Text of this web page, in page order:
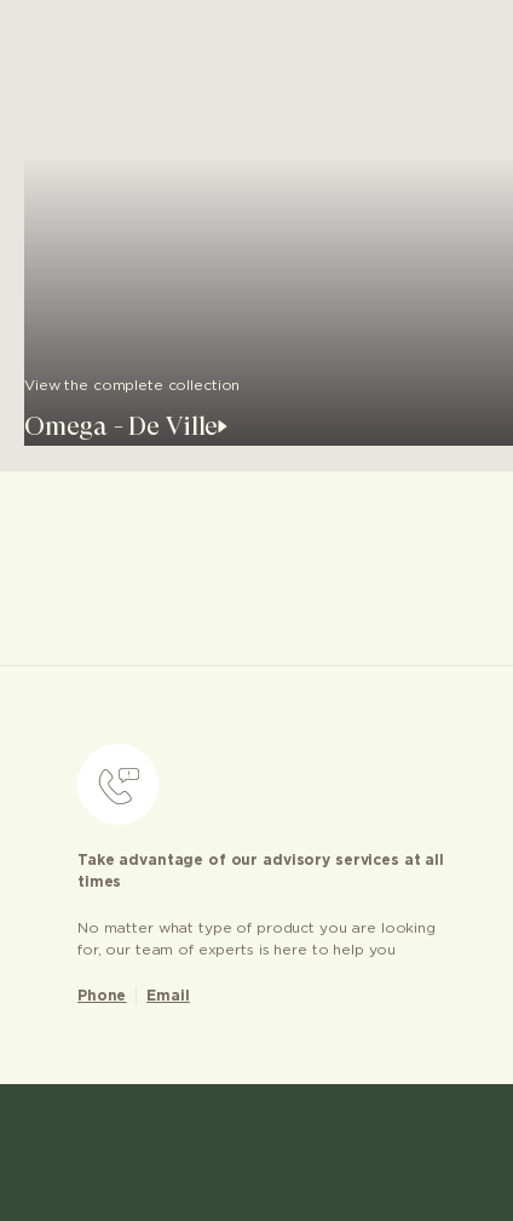
View the complete collection
Omega - De Ville
Take advantage of our advisory services at all
times
No matter what type of product you are looking
for, our team of experts is here to help you
Phone Email